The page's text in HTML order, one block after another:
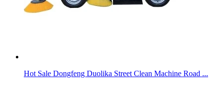
Hot Sale Dongfeng Duolika Street Clean Machine Road ...